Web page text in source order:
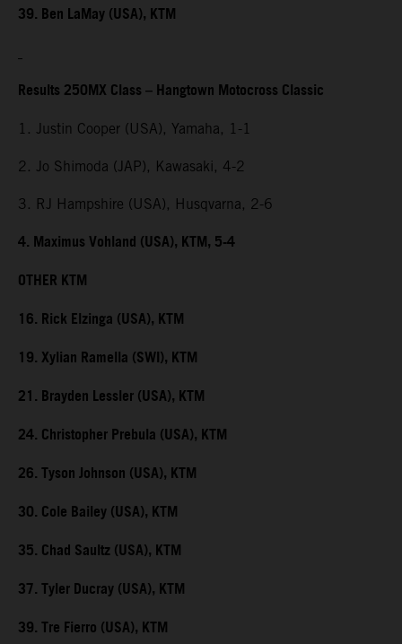
39. Ben LaMay (USA), KTM
Results 250MX Class – Hangtown Motocross Classic
1. Justin Cooper (USA), Yamaha, 1-1
2. Jo Shimoda (JAP), Kawasaki, 4-2
3. RJ Hampshire (USA), Husqvarna, 2-6
4. Maximus Vohland (USA), KTM, 5-4
OTHER KTM
16. Rick Elzinga (USA), KTM
19. Xylian Ramella (SWI), KTM
21. Brayden Lessler (USA), KTM
24. Christopher Prebula (USA), KTM
26. Tyson Johnson (USA), KTM
30. Cole Bailey (USA), KTM
35. Chad Saultz (USA), KTM
37. Tyler Ducray (USA), KTM
39. Tre Fierro (USA), KTM